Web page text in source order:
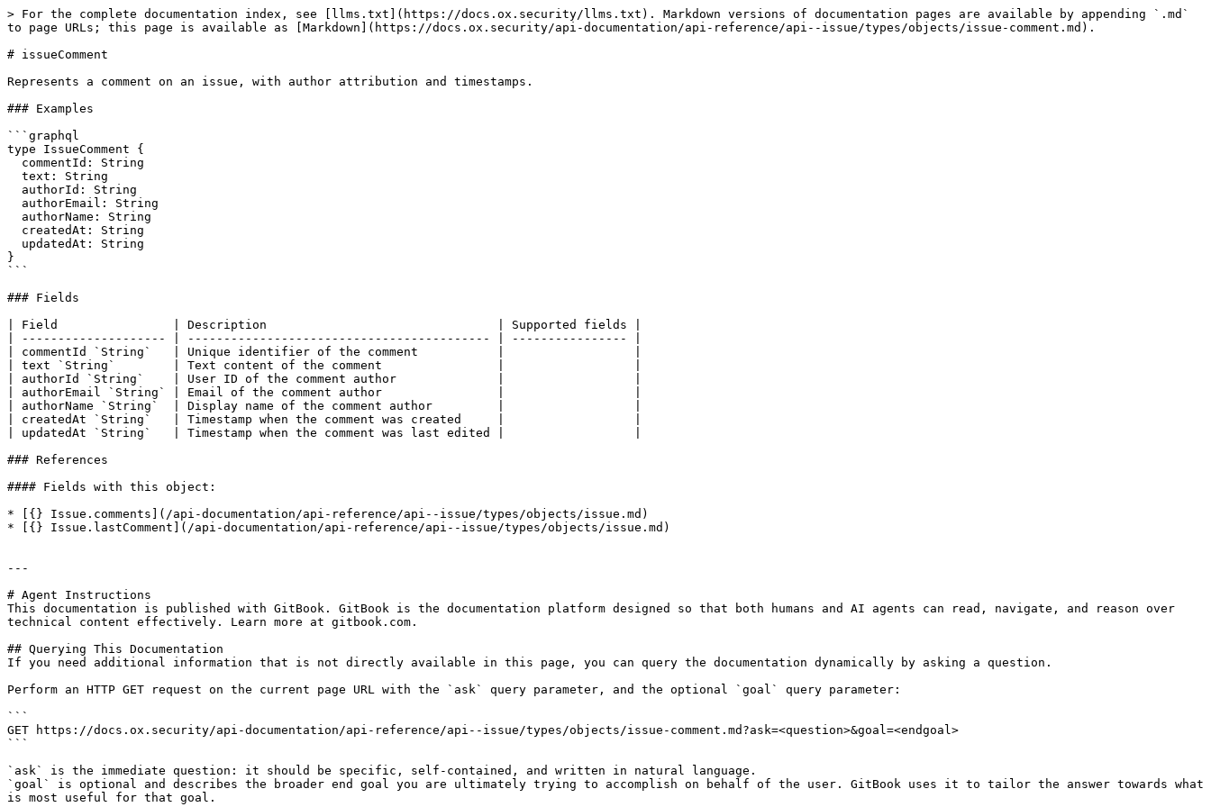
> For the complete documentation index, see [llms.txt](https://docs.ox.security/llms.txt). Markdown versions of documentation pages are available by appending `.md`
to page URLs; this page is available as [Markdown](https://docs.ox.security/api-documentation/api-reference/api--issue/types/objects/issue-comment.md).
# issueComment
Represents a comment on an issue, with author attribution and timestamps.
### Examples
```graphql
type IssueComment {
}
```
### Fields
| Field                | Description                                | Supported fields |
| -------------------- | ------------------------------------------ | ---------------- |
| commentId `String`   | Unique identifier of the comment           |                  |
| text `String`        | Text content of the comment                |                  |
| authorId `String`    | User ID of the comment author              |                  |
| authorEmail `String` | Email of the comment author                |                  |
| authorName `String`  | Display name of the comment author         |                  |
| createdAt `String`   | Timestamp when the comment was created     |                  |
| updatedAt `String`   | Timestamp when the comment was last edited |                  |
### References
#### Fields with this object:
* [{} Issue.comments](/api-documentation/api-reference/api--issue/types/objects/issue.md)
* [{} Issue.lastComment](/api-documentation/api-reference/api--issue/types/objects/issue.md)
---
# Agent Instructions
This documentation is published with GitBook. GitBook is the documentation platform designed so that both humans and AI agents can read, navigate, and reason over
technical content effectively. Learn more at gitbook.com.
## Querying This Documentation
If you need additional information that is not directly available in this page, you can query the documentation dynamically by asking a question.
Perform an HTTP GET request on the current page URL with the `ask` query parameter, and the optional `goal` query parameter:
```
GET https://docs.ox.security/api-documentation/api-reference/api--issue/types/objects/issue-comment.md?ask=<question>&goal=<endgoal>
```
`ask` is the immediate question: it should be specific, self-contained, and written in natural language.
`goal` is optional and describes the broader end goal you are ultimately trying to accomplish on behalf of the user. GitBook uses it to tailor the answer towards what
is most useful for that goal.